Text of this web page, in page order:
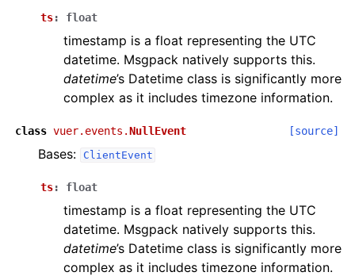
ts: float
timestamp is a float representing the UTC
datetime. Msgpack natively supports this.
datetime’s Datetime class is significantly more
complex as it includes timezone information.
class vuer.events.NullEvent [source]
Bases: ClientEvent
ts: float
timestamp is a float representing the UTC
datetime. Msgpack natively supports this.
datetime’s Datetime class is significantly more
complex as it includes timezone information.